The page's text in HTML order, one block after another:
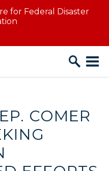
for Federal Disaster
COMER